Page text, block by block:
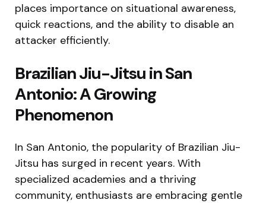
places importance on situational awareness,
quick reactions, and the ability to disable an
attacker efficiently.
Brazilian Jiu-Jitsu in San
Antonio: A Growing
Phenomenon
In San Antonio, the popularity of Brazilian Jiu-
Jitsu has surged in recent years. With
specialized academies and a thriving
community, enthusiasts are embracing gentle